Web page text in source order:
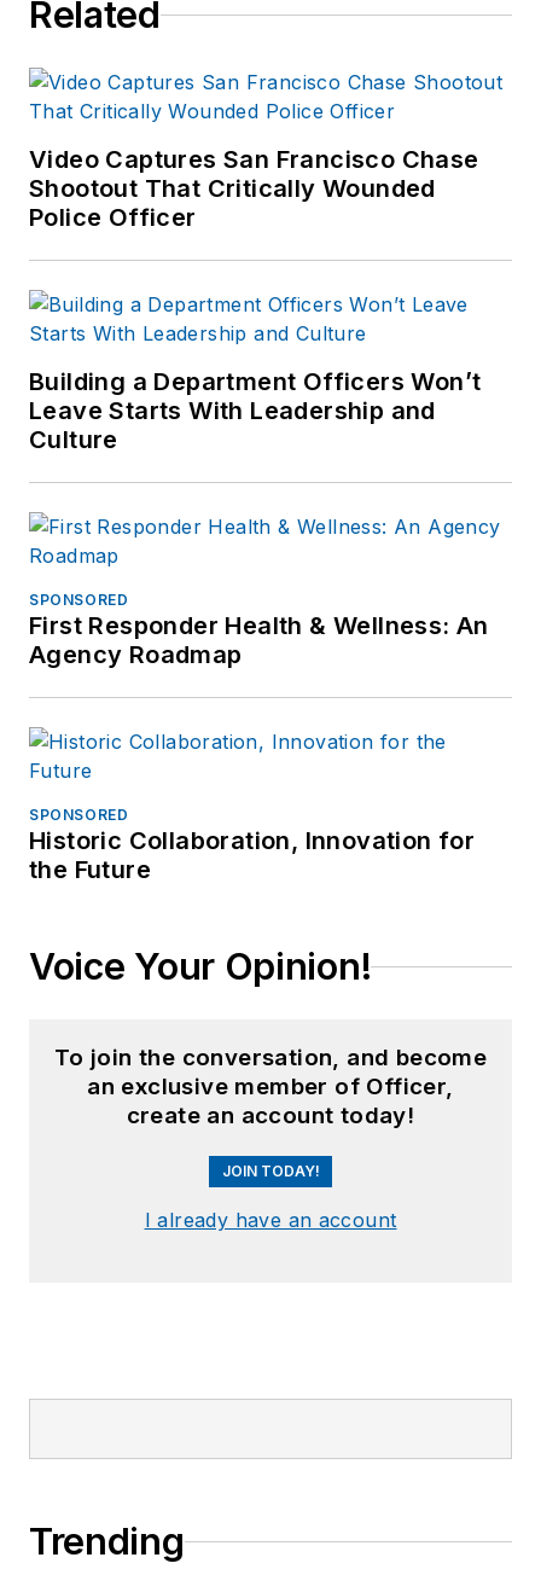
numerous books
available on
Amazon.comand
other major retail
outlets.
questions, you can
contact him via email
at
frank@officer.com.
Related
Video Captures San Francisco Chase
Shootout That Critically Wounded
Police Officer
Building a Department Officers Won’t
Leave Starts With Leadership and
Culture
SPONSORED
First Responder Health & Wellness: An
Agency Roadmap
SPONSORED
Historic Collaboration, Innovation for
the Future
Voice Your Opinion!
To join the conversation, and become
an exclusive member of Officer,
create an account today!
JOIN TODAY!
I already have an account
Trending